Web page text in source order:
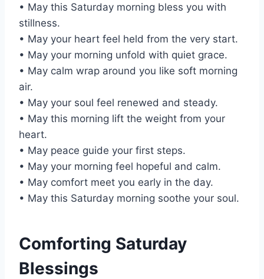
• May this Saturday morning bless you with
stillness.
• May your heart feel held from the very start.
• May your morning unfold with quiet grace.
• May calm wrap around you like soft morning
air.
• May your soul feel renewed and steady.
• May this morning lift the weight from your
heart.
• May peace guide your first steps.
• May your morning feel hopeful and calm.
• May comfort meet you early in the day.
• May this Saturday morning soothe your soul.
Comforting Saturday
Blessings